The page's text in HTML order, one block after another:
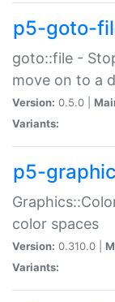
p5-goto-
goto::file -
move on to a
Version: 0.5.0 |
Variants:
p5-
color spaces
Version: 0.310.0 |
Variants: